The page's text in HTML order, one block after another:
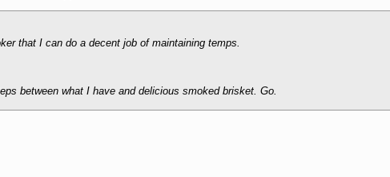
that I can do a decent job of maintaining temps.
between what I have and delicious smoked brisket. Go.